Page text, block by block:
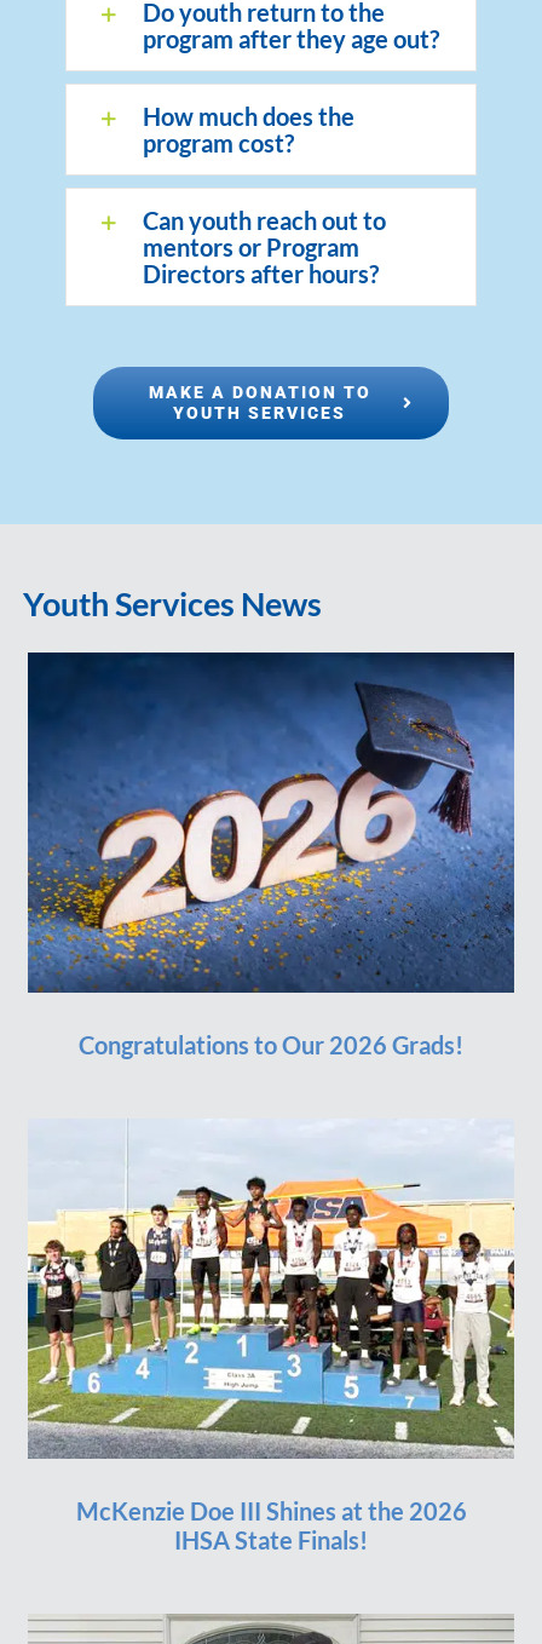
Do youth return to the
program after they age out?
How much does the
program cost?
Can youth reach out to
mentors or Program
Directors after hours?
MAKE A DONATION TO
YOUTH SERVICES
Youth Services News
Congratulations to Our 2026 Grads!
McKenzie Doe III Shines at the 2026
IHSA State Finals!